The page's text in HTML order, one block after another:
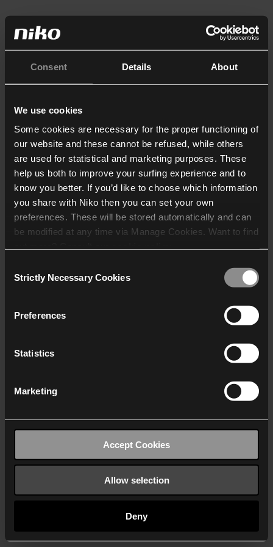
Consent Details About
We use cookies
Some cookies are necessary for the proper functioning of
our website and these cannot be refused, while others
are used for statistical and marketing purposes. These
help us both to improve your surfing experience and to
know you better. If you’d like to choose which information
you share with Niko then you can set your own
preferences. These will be stored automatically and can
be modified at any time via Manage Cookies. Want to find
who may receive and
Selection
Strictly Necessary Cookies
Preferences
Statistics
Marketing
Accept Cookies
Allow selection
Deny